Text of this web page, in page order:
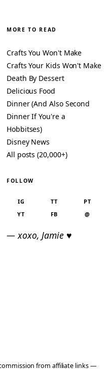
MORE TO READ
Crafts You Won't Make
Crafts Your Kids Won't Make
Death By Dessert
Delicious Food
Dinner (And Also Second
Dinner If You're a
Hobbitses)
Disney News
All posts (20,000+)
FOLLOW
IG TT
PT
YT
FB @
— xoxo, Jamie ♥
from affiliate links —